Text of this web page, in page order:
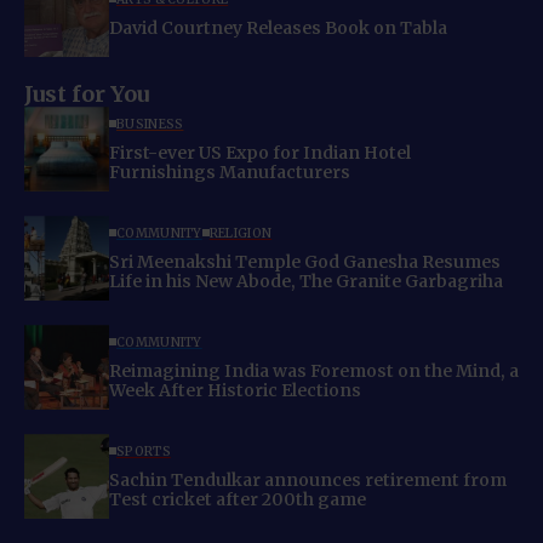
David Courtney Releases Book on Tabla
Just for You
BUSINESS
First-ever US Expo for Indian Hotel
Furnishings Manufacturers
COMMUNITY RELIGION
Sri Meenakshi Temple God Ganesha Resumes
Life in his New Abode, The Granite Garbagriha
COMMUNITY
Reimagining India was Foremost on the Mind, a
Week After Historic Elections
SPORTS
Sachin Tendulkar announces retirement from
Test cricket after 200th game